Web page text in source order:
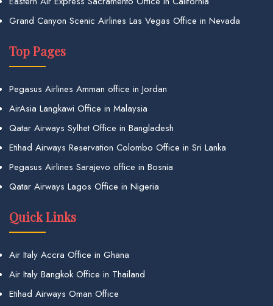
Grand Canyon Scenic Airlines Las Vegas Office in Nevada
Top Pages
Pegasus Airlines Amman office in Jordan
AirAsia Langkawi Office in Malaysia
Qatar Airways Sylhet Office in Bangladesh
Etihad Airways Reservation Colombo Office in Sri Lanka
Pegasus Airlines Sarajevo office in Bosnia
Qatar Airways Lagos Office in Nigeria
Quick Links
Air Italy Accra Office in Ghana
Air Italy Bangkok Office in Thailand
Etihad Airways Oman Office